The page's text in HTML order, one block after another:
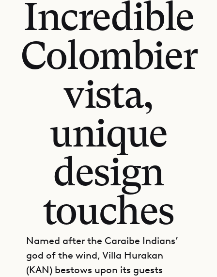
Incredible
Colombier
vista,
unique
design
touches
Named after the Caraibe Indians’
god of the wind, Villa Hurakan
(KAN) bestows upon its guests